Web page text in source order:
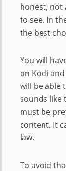
honest, not
to see. In
the best
You will
on Kodi
will be able
sounds like
must be
content. It
law.
To avoid